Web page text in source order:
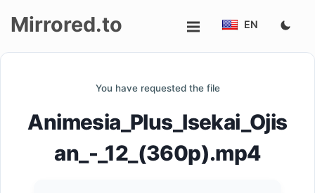
Mirrored.to EN
You have requested the file
Animesia_Plus_Isekai_Ojis
an_-_12_(360p).mp4